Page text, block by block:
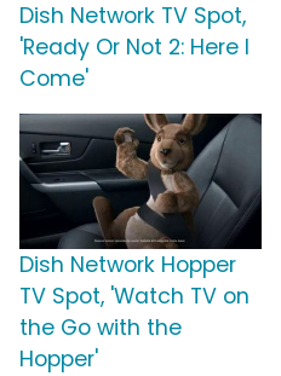
Dish Network TV Spot,
'Ready Or Not 2: Here I
Come'
Dish Network Hopper
TV Spot, 'Watch TV on
the Go with the
Hopper'